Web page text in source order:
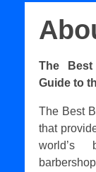
The Best
Guide to
The Best
that
world’s